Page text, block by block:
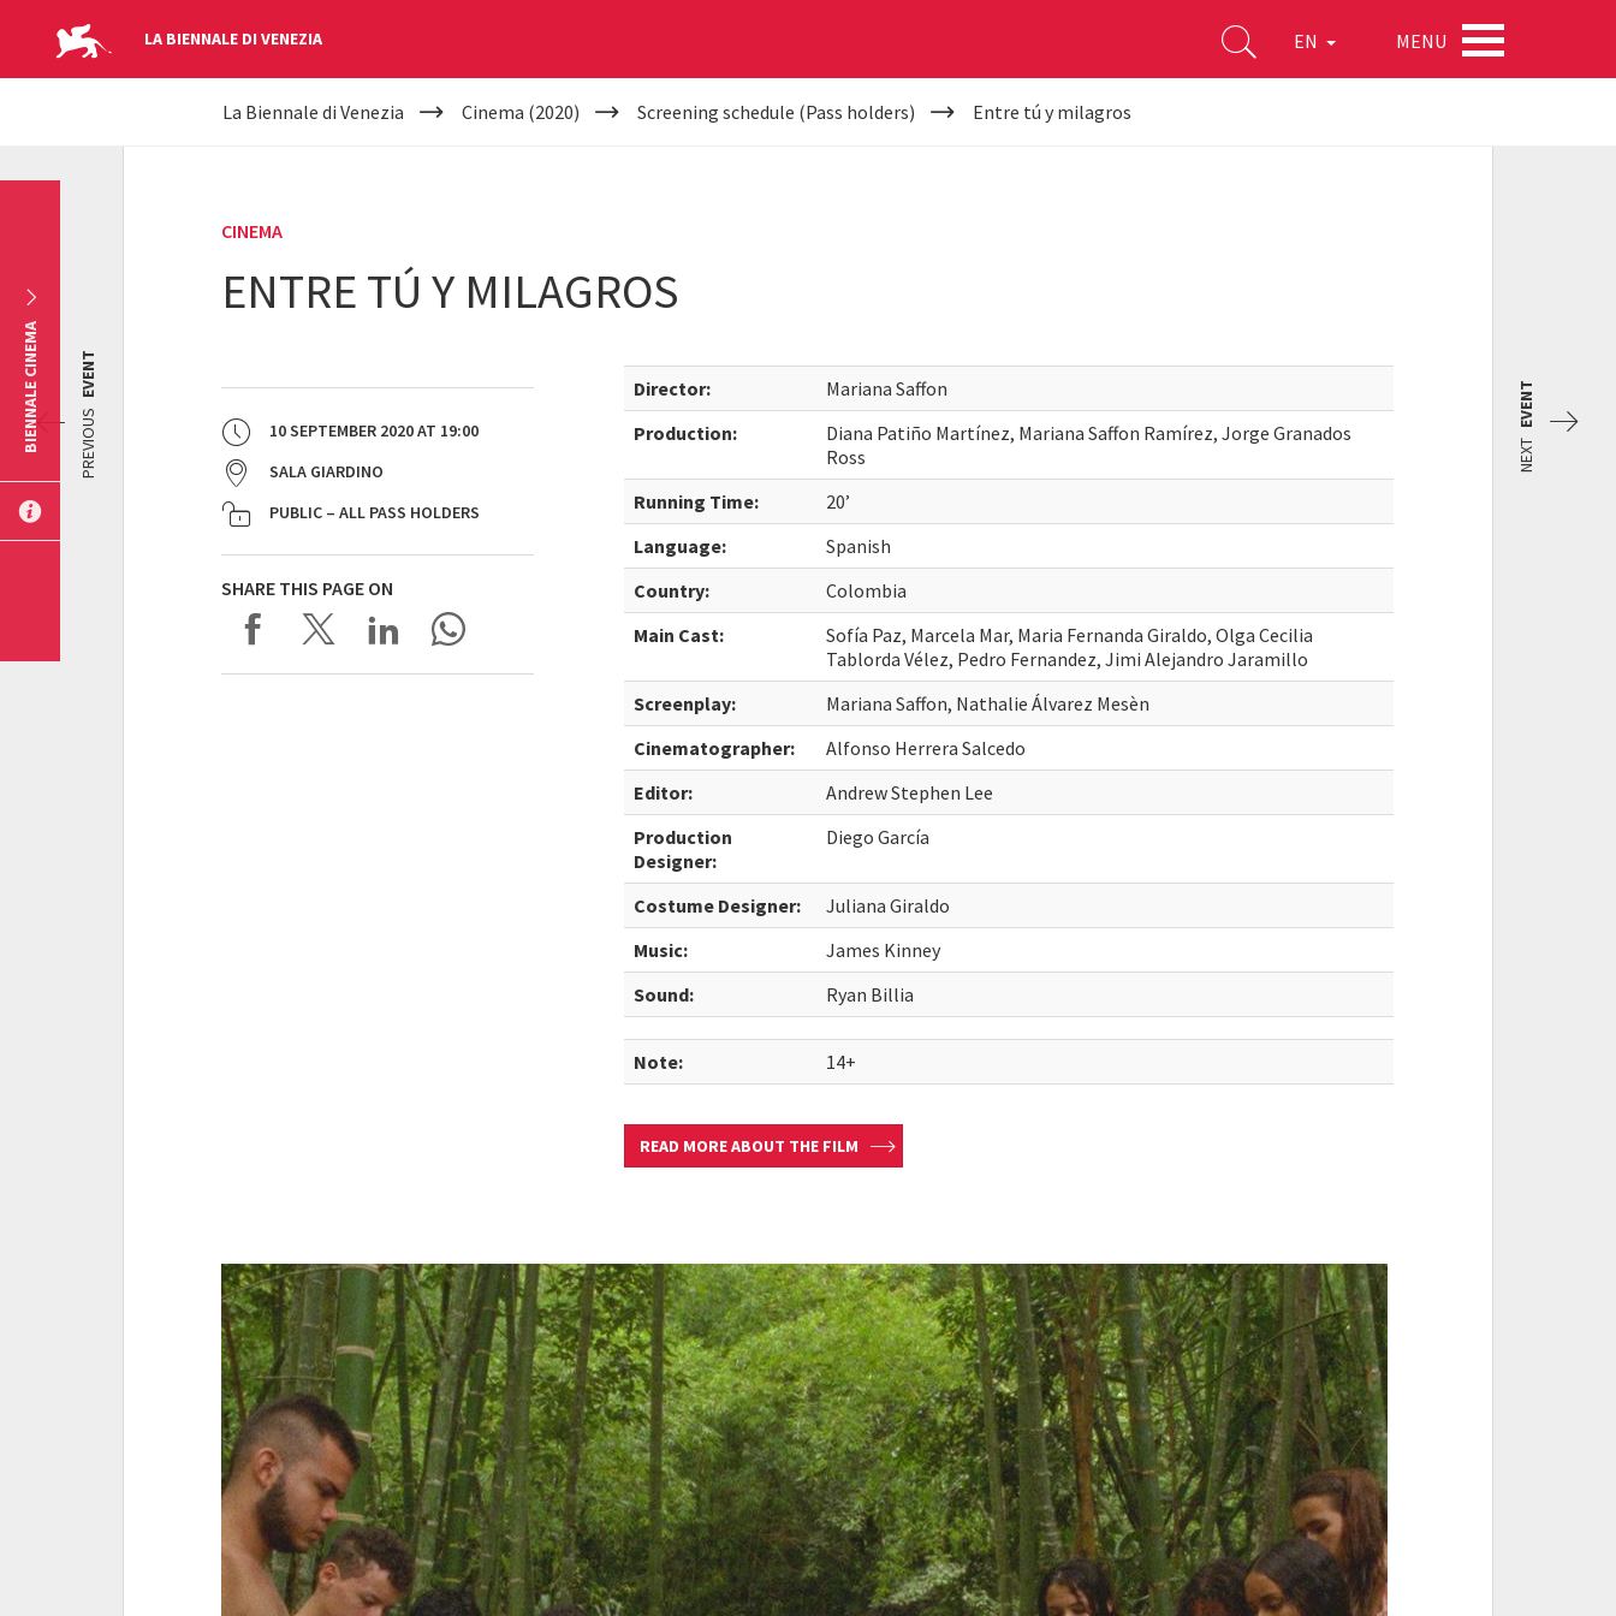
LA BIENNALE DI VENEZIA EN MENU
YOUR
La Biennale di Venezia Cinema (2020) Screening schedule (Pass holders) Entre tú y milagros
CINEMA
ENTRE TÚ Y MILAGROS
10 SEPTEMBER 2020AT 19:00
SALA GIARDINO
PUBLIC – ALL PASS HOLDERS
SHARE THIS PAGE ON
Director:
Mariana Saffon
Production:
Diana Patiño Martínez, Mariana Saffon Ramírez, Jorge Granados
Ross
Running Time:
20’
Language:
Spanish
Country:
Colombia
Main Cast:
Sofía Paz, Marcela Mar, Maria Fernanda Giraldo, Olga Cecilia
Tablorda Vélez, Pedro Fernandez, Jimi Alejandro Jaramillo
Screenplay:
Mariana Saffon, Nathalie Álvarez Mesèn
Cinematographer:
Alfonso Herrera Salcedo
Editor:
Andrew Stephen Lee
Production
Designer:
Diego García
Costume Designer:
Juliana Giraldo
Music:
James Kinney
Sound:
Ryan Billia
Note: 14+
READ MORE ABOUT THE FILM
NEXT
EVENT
PREVIOUS
EVENT
BIENNALE CINEMA